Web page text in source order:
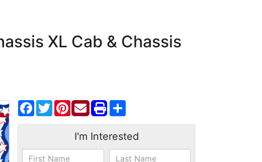
XL Cab & Chassis
Facebook
TwitterPinterest
I'm Interested